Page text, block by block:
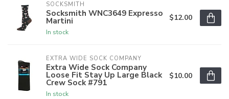
SOCKSMITH
Socksmith WNC3649 Expresso
Martini
In stock
$12.00
EXTRA WIDE SOCK COMPANY
Extra Wide Sock Company
Loose Fit Stay Up Large Black
Crew Sock #791
In stock
$10.00